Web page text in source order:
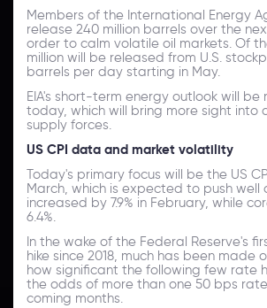
Members of the International Energy
release 240 million barrels over the
order to calm volatile oil markets. Of
million will be released from U.S.
barrels per day starting in May.
EIA's short-term energy outlook will
today, which will bring more sight into
supply forces.
US CPI data and market volatility
Today's primary focus will be the US
March, which is expected to push well
increased by 7.9% in February, while
6.4%.
In the wake of the Federal Reserve's
hike since 2018, much has been made
how significant the following few rate
the odds of more than one 50 bps
coming months.